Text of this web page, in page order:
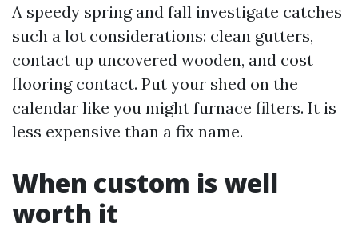
A speedy spring and fall investigate catches
such a lot considerations: clean gutters,
contact up uncovered wooden, and cost
flooring contact. Put your shed on the
calendar like you might furnace filters. It is
less expensive than a fix name.
When custom is well
worth it